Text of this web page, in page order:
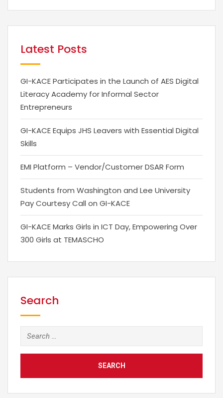
Latest Posts
GI-KACE Participates in the Launch of AES Digital
Literacy Academy for Informal Sector
Entrepreneurs
GI-KACE Equips JHS Leavers with Essential Digital
Skills
EMI Platform – Vendor/Customer DSAR Form
Students from Washington and Lee University
Pay Courtesy Call on GI-KACE
GI-KACE Marks Girls in ICT Day, Empowering Over
300 Girls at TEMASCHO
Search
Search
for: